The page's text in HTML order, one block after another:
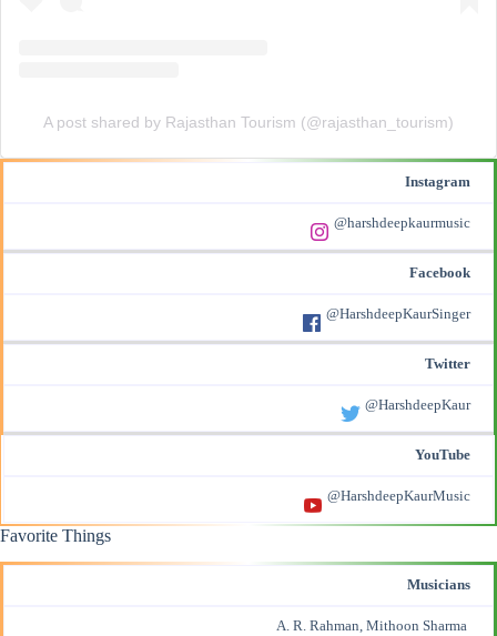
A post shared by Rajasthan Tourism (@rajasthan_tourism)
Instagram
@harshdeepkaurmusic
Facebook
@HarshdeepKaurSinger
Twitter
@HarshdeepKaur
YouTube
@HarshdeepKaurMusic
Favorite Things
Musicians
A. R. Rahman, Mithoon Sharma